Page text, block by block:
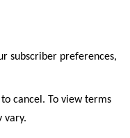
subscriber preferences,
to cancel. To view terms
vary.